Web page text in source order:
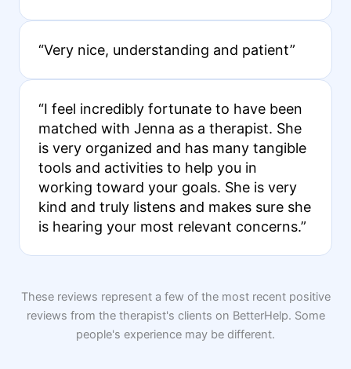
“Very nice, understanding and patient”
“I feel incredibly fortunate to have been
matched with Jenna as a therapist. She
is very organized and has many tangible
tools and activities to help you in
working toward your goals. She is very
kind and truly listens and makes sure she
is hearing your most relevant concerns.”
These reviews represent a few of the most recent positive
reviews from the therapist's clients on BetterHelp. Some
people's experience may be different.